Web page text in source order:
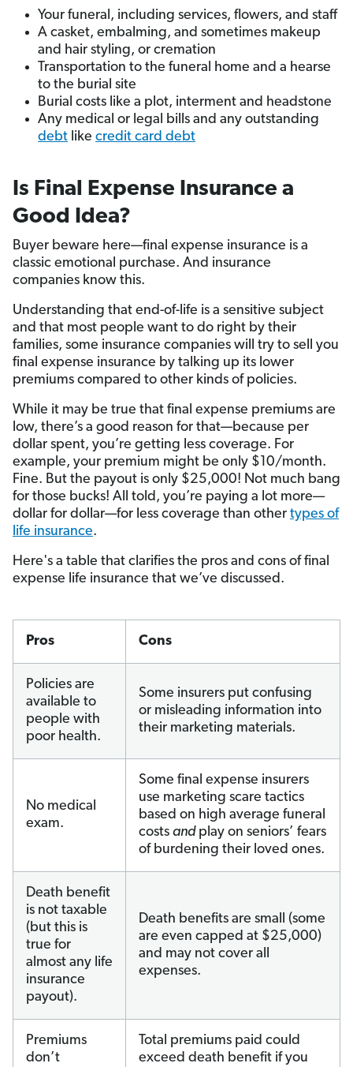
Your funeral, including services, flowers, and staff
A casket, embalming, and sometimes makeup
and hair styling, or cremation
Transportation to the funeral home and a hearse
to the burial site
Burial costs like a plot, interment and headstone
Any medical or legal bills and any outstanding
debt like credit card debt
Is Final Expense Insurance a
Good Idea?
Buyer beware here—final expense insurance is a
classic emotional purchase. And insurance
companies know this.
Understanding that end-of-life is a sensitive subject
and that most people want to do right by their
families, some insurance companies will try to sell you
final expense insurance by talking up its lower
premiums compared to other kinds of policies.
While it may be true that final expense premiums are
low, there’s a good reason for that—because per
dollar spent, you’re getting less coverage. For
example, your premium might be only $10/month.
Fine. But the payout is only $25,000! Not much bang
for those bucks! All told, you’re paying a lot more—
dollar for dollar—for less coverage than other types of
life insurance.
Here's a table that clarifies the pros and cons of final
expense life insurance that we’ve discussed.
Pros Cons
Policies are
available to
people with
poor health.
Some insurers put confusing
or misleading information into
their marketing materials.
No medical
exam.
Some final expense insurers
use marketing scare tactics
based on high average funeral
costs andplay on seniors’ fears
of burdening their loved ones.
Death benefit
is not taxable
(but this is
true for
almost any life
insurance
payout).
Death benefits are small (some
are even capped at $25,000)
and may not cover all
expenses.
Premiums
don’t
Total premiums paid could
exceed death benefit if you